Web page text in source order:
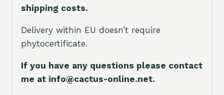
shipping costs.
Delivery within EU doesn’t require
phytocertificate.
If you have any questions please contact
me at info@cactus-online.net.